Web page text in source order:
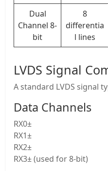
Dual
Channel 8-
bit
8
differentia
l lines
LVDS Signal
A standard LVDS signal
Data Channels
RX0±
RX1±
RX2±
RX3± (used for 8-bit)